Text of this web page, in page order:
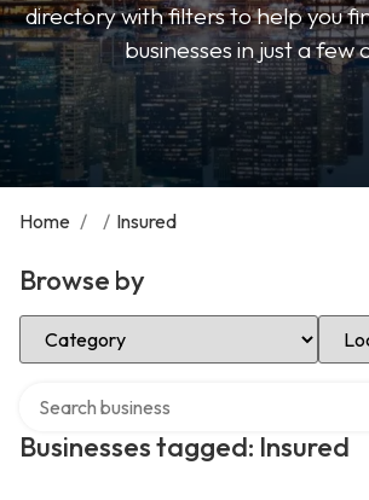
directory with filters to help you
businesses in just a few
Home / / Insured
Browse by
Select Category
Businesses tagged: Insured